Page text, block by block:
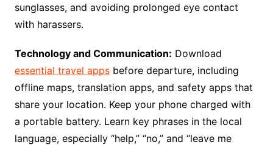
sunglasses, and avoiding prolonged eye contact
with harassers.
Technology and Communication: Download
essential travel appsbefore departure, including
offline maps, translation apps, and safety apps that
share your location. Keep your phone charged with
a portable battery. Learn key phrases in the local
language, especially “help,” “no,” and “leave me